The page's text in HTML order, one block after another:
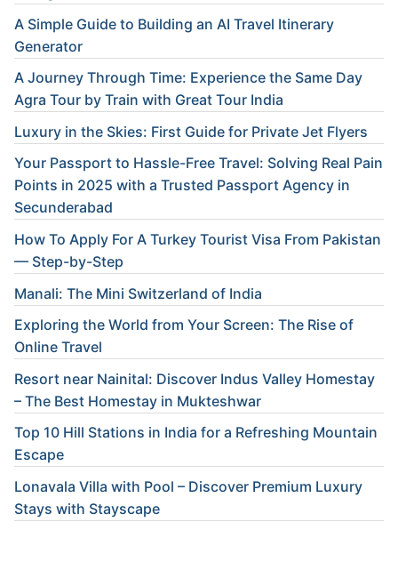
A Simple Guide to Building an AI Travel Itinerary
Generator
A Journey Through Time: Experience the Same Day
Agra Tour by Train with Great Tour India
Luxury in the Skies: First Guide for Private Jet Flyers
Your Passport to Hassle-Free Travel: Solving Real Pain
Points in 2025 with a Trusted Passport Agency in
Secunderabad
How To Apply For A Turkey Tourist Visa From Pakistan
— Step-by-Step
Manali: The Mini Switzerland of India
Exploring the World from Your Screen: The Rise of
Online Travel
Resort near Nainital: Discover Indus Valley Homestay
– The Best Homestay in Mukteshwar
Top 10 Hill Stations in India for a Refreshing Mountain
Escape
Lonavala Villa with Pool – Discover Premium Luxury
Stays with Stayscape